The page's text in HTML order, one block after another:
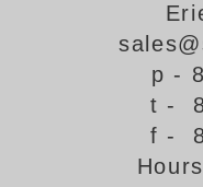
About Signal-Tech
What Our Customers
Meet Our Sales Team
Signal-Tech Advantage
p -
t -
f -